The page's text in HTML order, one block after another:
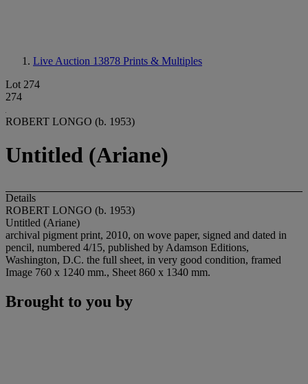
Live Auction 13878 Prints & Multiples
Lot 274
274
ROBERT LONGO (b. 1953)
Untitled (Ariane)
Details
ROBERT LONGO (b. 1953)
Untitled (Ariane)
archival pigment print, 2010, on wove paper, signed and dated in
pencil, numbered 4/15, published by Adamson Editions,
Washington, D.C. the full sheet, in very good condition, framed
Image 760 x 1240 mm., Sheet 860 x 1340 mm.
Brought to you by